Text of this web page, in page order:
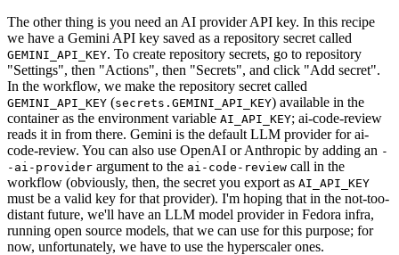
The other thing is you need an AI provider API key. In this recipe
we have a Gemini API key saved as a repository secret called
GEMINI_API_KEY. To create repository secrets, go to repository
"Settings", then "Actions", then "Secrets", and click "Add secret".
In the workflow, we make the repository secret called
GEMINI_API_KEY (secrets.GEMINI_API_KEY) available in the
container as the environment variable AI_API_KEY; ai-code-review
reads it in from there. Gemini is the default LLM provider for ai-
code-review. You can also use OpenAI or Anthropic by adding an -
-ai-provider argument to the ai-code-review call in the
workflow (obviously, then, the secret you export as AI_API_KEY
must be a valid key for that provider). I'm hoping that in the not-too-
distant future, we'll have an LLM model provider in Fedora infra,
running open source models, that we can use for this purpose; for
now, unfortunately, we have to use the hyperscaler ones.